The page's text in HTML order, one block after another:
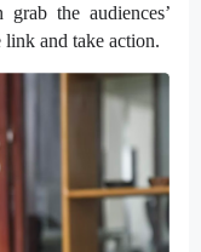
the audiences’
link and take action.